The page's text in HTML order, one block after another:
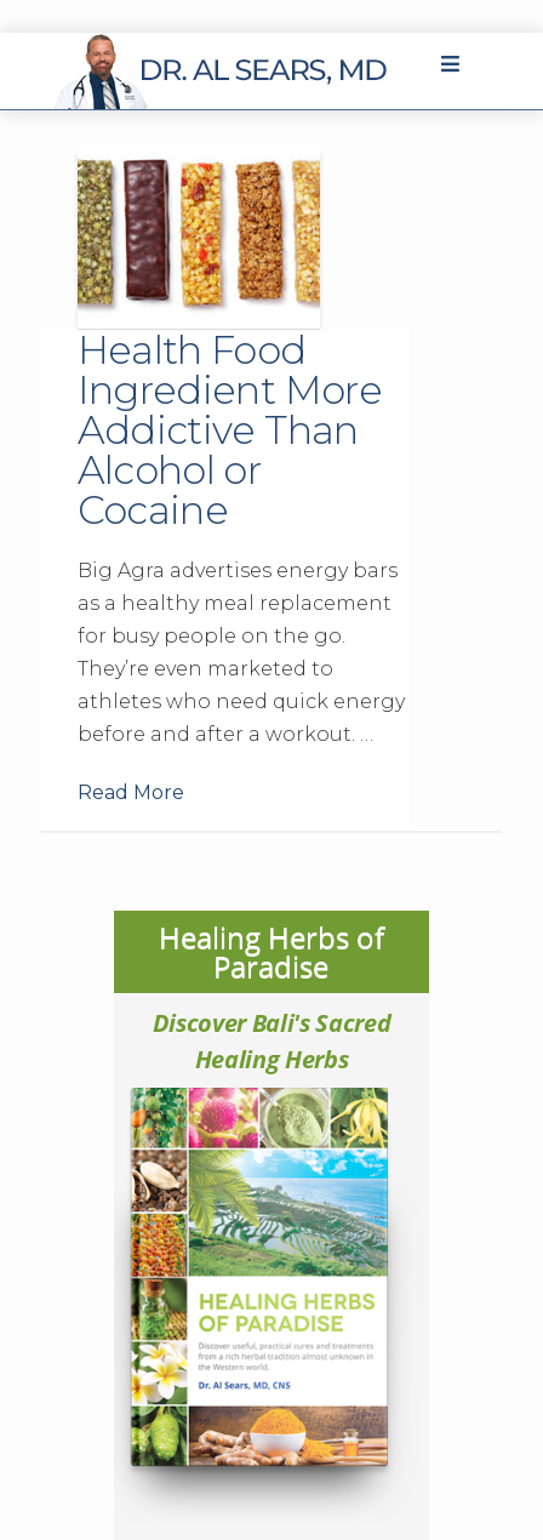
Health Food
Ingredient More
Addictive Than
Alcohol or
Cocaine
Big Agra advertises energy bars
as a healthy meal replacement
for busy people on the go.
They’re even marketed to
athletes who need quick energy
before and after a workout. …
Read More
Healing Herbs of
Paradise
Discover Bali's Sacred
Healing Herbs